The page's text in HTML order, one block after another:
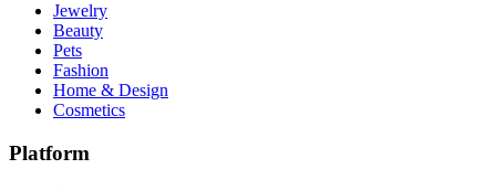
Jewelry
Beauty
Pets
Fashion
Home & Design
Cosmetics
Platform